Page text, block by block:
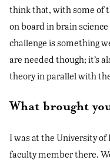
think that, with some of
on board in brain
challenge is something
are needed though; it’s
theory in parallel with
What brought
I was at the University
faculty member there.